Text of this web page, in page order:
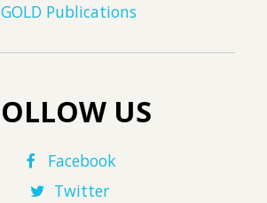
GOLD Publications
US
Facebook
Twitter